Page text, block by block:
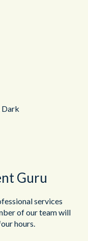
Guru
services
of our team will
hours.